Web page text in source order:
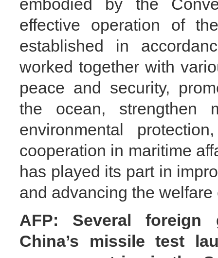
embodied by the
effective operation of
established in
worked together with
peace and security,
the ocean, strengthen
environmental
cooperation in maritime
has played its part in
and advancing the welfare
AFP: Several foreign
China’s missile test